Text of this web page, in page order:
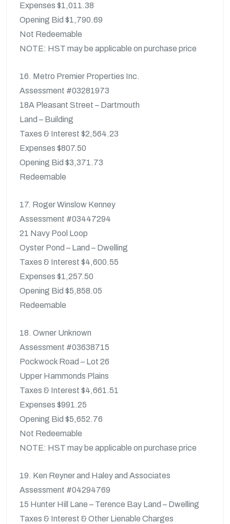
Expenses $1,011.38
Opening Bid $1,790.69
Not Redeemable
NOTE: HST may be applicable on purchase price
16. Metro Premier Properties Inc.
Assessment #03281973
18A Pleasant Street – Dartmouth
Land – Building
Taxes & Interest $2,564.23
Expenses $807.50
Opening Bid $3,371.73
Redeemable
17. Roger Winslow Kenney
Assessment #03447294
21 Navy Pool Loop
Oyster Pond – Land – Dwelling
Taxes & Interest $4,600.55
Expenses $1,257.50
Opening Bid $5,858.05
Redeemable
18. Owner Unknown
Assessment #03638715
Pockwock Road – Lot 26
Upper Hammonds Plains
Taxes & Interest $4,661.51
Expenses $991.25
Opening Bid $5,652.76
Not Redeemable
NOTE: HST may be applicable on purchase price
19. Ken Reyner and Haley and Associates
Assessment #04294769
15 Hunter Hill Lane – Terence Bay Land – Dwelling
Taxes & Interest & Other Lienable Charges